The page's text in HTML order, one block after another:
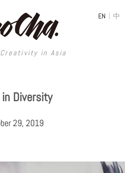
in Asia
EN | 中
in Asia
China
ART
DESIGN
Spaces
MUSIC
Diversity
29, 2019